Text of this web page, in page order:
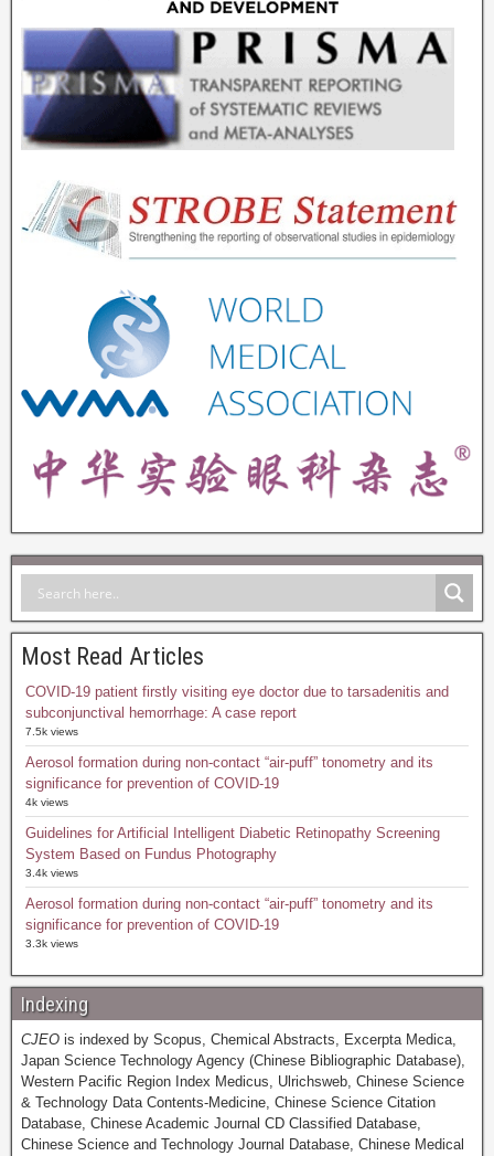
Most Read Articles
COVID-19 patient firstly visiting eye doctor due to tarsadenitis and
subconjunctival hemorrhage: A case report
7.5k views
Aerosol formation during non-contact “air-puff” tonometry and its
significance for prevention of COVID-19
4k views
Guidelines for Artificial Intelligent Diabetic Retinopathy Screening
System Based on Fundus Photography
3.4k views
Aerosol formation during non-contact “air-puff” tonometry and its
significance for prevention of COVID-19
3.3k views
Indexing
CJEO is indexed by Scopus, Chemical Abstracts, Excerpta Medica,
Japan Science Technology Agency (Chinese Bibliographic Database),
Western Pacific Region Index Medicus, Ulrichsweb, Chinese Science
& Technology Data Contents-Medicine, Chinese Science Citation
Database, Chinese Academic Journal CD Classified Database,
Chinese Science and Technology Journal Database, Chinese Medical